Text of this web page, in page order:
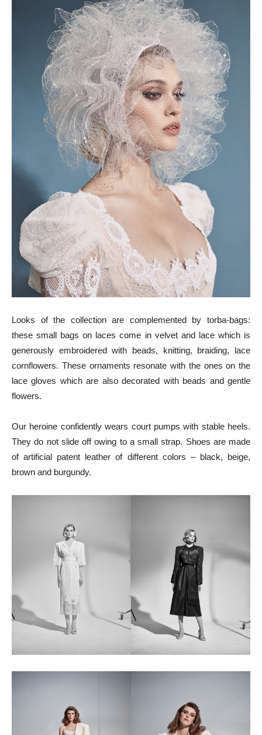
Looks of the collection are complemented by torba-bags:
these small bags on laces come in velvet and lace which is
generously embroidered with beads, knitting, braiding, lace
cornflowers. These ornaments resonate with the ones on the
lace gloves which are also decorated with beads and gentle
flowers.
Our heroine confidently wears court pumps with stable heels.
They do not slide off owing to a small strap. Shoes are made
of artificial patent leather of different colors – black, beige,
brown and burgundy.